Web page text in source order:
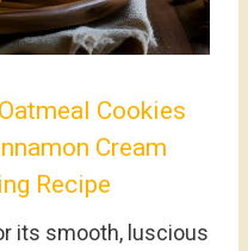
Cookies
Cream
Recipe
its smooth, luscious